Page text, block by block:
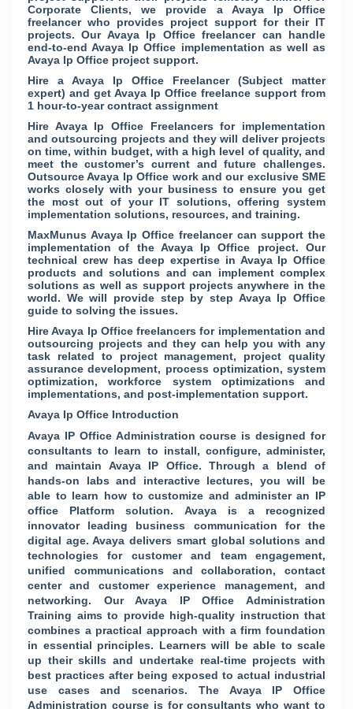
Corporate Clients, we provide a Avaya Ip Office
freelancer who provides project support for their IT
projects. Our Avaya Ip Office freelancer can handle
end-to-end Avaya Ip Office implementation as well as
Avaya Ip Office project support.
Hire a Avaya Ip Office Freelancer (Subject matter
expert) and get Avaya Ip Office freelance support from
1 hour-to-year contract assignment
Hire Avaya Ip Office Freelancers for implementation
and outsourcing projects and they will deliver projects
on time, within budget, with a high level of quality, and
meet the customer’s current and future challenges.
Outsource Avaya Ip Office work and our exclusive SME
works closely with your business to ensure you get
the most out of your IT solutions, offering system
implementation solutions, resources, and training.
MaxMunus Avaya Ip Office freelancer can support the
implementation of the Avaya Ip Office project. Our
technical crew has deep expertise in Avaya Ip Office
products and solutions and can implement complex
solutions as well as support projects anywhere in the
world. We will provide step by step Avaya Ip Office
guide to solving the issues.
Hire Avaya Ip Office freelancers for implementation and
outsourcing projects and they can help you with any
task related to project management, project quality
assurance development, process optimization, system
optimization, workforce system optimizations and
implementations, and post-implementation support.
Avaya Ip Office Introduction
Avaya IP Office Administration course is designed for
consultants to learn to install, configure, administer,
and maintain Avaya IP Office. Through a blend of
hands-on labs and interactive lectures, you will be
able to learn how to customize and administer an IP
office Platform solution. Avaya is a recognized
innovator leading business communication for the
digital age. Avaya delivers smart global solutions and
technologies for customer and team engagement,
unified communications and collaboration, contact
center and customer experience management, and
networking. Our Avaya IP Office Administration
Training aims to provide high-quality instruction that
combines a practical approach with a firm foundation
in essential principles. Learners will be able to scale
up their skills and undertake real-time projects with
best practices after being exposed to actual industrial
use cases and scenarios. The Avaya IP Office
Administration course is for consultants who want to